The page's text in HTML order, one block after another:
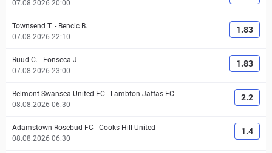
07.08.2026 20:00
Townsend T. - Bencic B.
07.08.2026 22:10
1.83
Ruud C. - Fonseca J.
07.08.2026 23:00
1.83
Belmont Swansea United FC - Lambton Jaffas FC
08.08.2026 06:30
2.2
Adamstown Rosebud FC - Cooks Hill United
08.08.2026 06:30
1.4